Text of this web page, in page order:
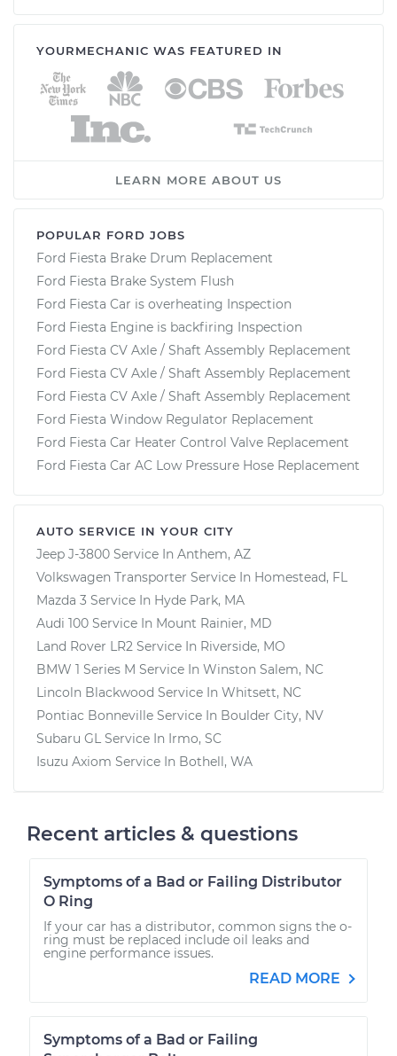
YOURMECHANIC WAS FEATURED IN
LEARN MORE ABOUT US
POPULAR FORD JOBS
Ford Fiesta Brake Drum Replacement
Ford Fiesta Brake System Flush
Ford Fiesta Car is overheating Inspection
Ford Fiesta Engine is backfiring Inspection
Ford Fiesta CV Axle / Shaft Assembly Replacement
Ford Fiesta CV Axle / Shaft Assembly Replacement
Ford Fiesta CV Axle / Shaft Assembly Replacement
Ford Fiesta Window Regulator Replacement
Ford Fiesta Car Heater Control Valve Replacement
Ford Fiesta Car AC Low Pressure Hose Replacement
AUTO SERVICE IN YOUR CITY
Jeep J-3800 Service In Anthem, AZ
Volkswagen Transporter Service In Homestead, FL
Mazda 3 Service In Hyde Park, MA
Audi 100 Service In Mount Rainier, MD
Land Rover LR2 Service In Riverside, MO
BMW 1 Series M Service In Winston Salem, NC
Lincoln Blackwood Service In Whitsett, NC
Pontiac Bonneville Service In Boulder City, NV
Subaru GL Service In Irmo, SC
Isuzu Axiom Service In Bothell, WA
Recent articles & questions
Symptoms of a Bad or Failing Distributor
O Ring
If your car has a distributor, common signs the o-
ring must be replaced include oil leaks and
engine performance issues.
READ MORE
Symptoms of a Bad or Failing